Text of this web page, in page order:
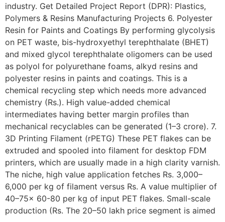
industry. Get Detailed Project Report (DPR): Plastics,
Polymers & Resins Manufacturing Projects 6. Polyester
Resin for Paints and Coatings By performing glycolysis
on PET waste, bis-hydroxyethyl terephthalate (BHET)
and mixed glycol terephthalate oligomers can be used
as polyol for polyurethane foams, alkyd resins and
polyester resins in paints and coatings. This is a
chemical recycling step which needs more advanced
chemistry (Rs.). High value-added chemical
intermediates having better margin profiles than
mechanical recyclables can be generated (1–3 crore). 7.
3D Printing Filament (rPETG) These PET flakes can be
extruded and spooled into filament for desktop FDM
printers, which are usually made in a high clarity varnish.
The niche, high value application fetches Rs. 3,000–
6,000 per kg of filament versus Rs. A value multiplier of
40–75x 60-80 per kg of input PET flakes. Small-scale
production (Rs. The 20–50 lakh price segment is aimed